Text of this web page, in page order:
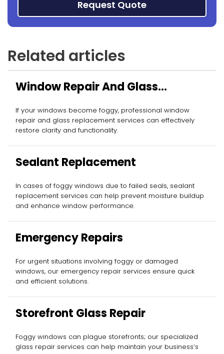
Request Quote
Related articles
Window Repair And Glass
Replacement
If your windows become foggy, professional window
repair and glass replacement services can effectively
restore clarity and functionality.
Sealant Replacement
In cases of foggy windows due to failed seals, sealant
replacement services can help prevent moisture buildup
and enhance window performance.
Emergency Repairs
For urgent situations involving foggy or damaged
windows, our emergency repair services ensure quick
and efficient solutions.
Storefront Glass Repair
Foggy windows can plague storefronts; our specialized
glass repair services can help maintain your business’s